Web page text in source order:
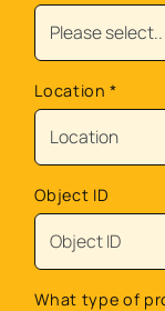
Location*
Object ID
What type of